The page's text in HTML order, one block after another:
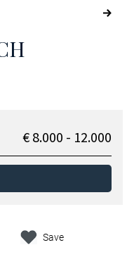
€ 8.000 - 12.000
Save